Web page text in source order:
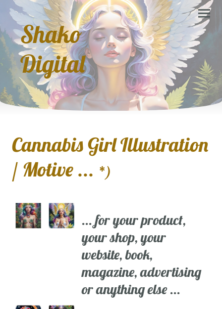
Shako
Digital
Cannabis Girl Illustration
/ Motive ... *)
... for your product,
your shop, your
website, book,
magazine, advertising
or anything else ...